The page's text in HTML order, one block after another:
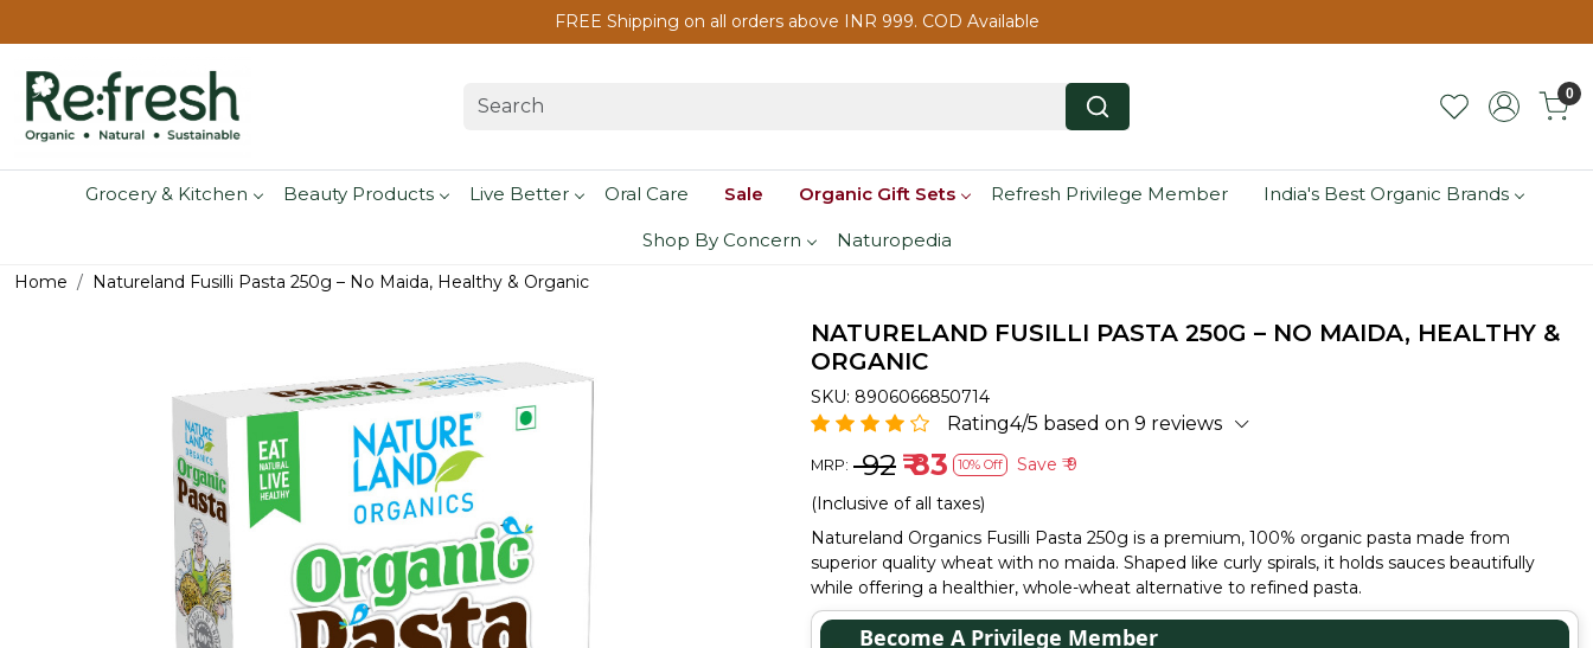
FREE Shipping on all orders above INR 999. COD Available
0
Grocery & Kitchen Beauty Products Live Better Oral Care Sale Organic Gift Sets Refresh Privilege Member India's Best Organic Brands
Shop By Concern Naturopedia
Home Natureland Fusilli Pasta 250g – No Maida, Healthy & Organic
NATURELAND FUSILLI PASTA 250G – NO MAIDA, HEALTHY &
ORGANIC
SKU: 8906066850714
Rating4/5 based on 9 reviews
MRP: ₹ 92 ₹ 83 10% Off Save ₹ 9
(Inclusive of all taxes)
Natureland Organics Fusilli Pasta 250g is a premium, 100% organic pasta made from
superior quality wheat with no maida. Shaped like curly spirals, it holds sauces beautifully
while offering a healthier, whole-wheat alternative to refined pasta.
Become A Privilege Member